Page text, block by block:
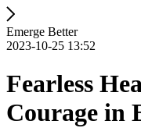
Emerge Better
2023-10-25 13:52
Fearless
Courage in